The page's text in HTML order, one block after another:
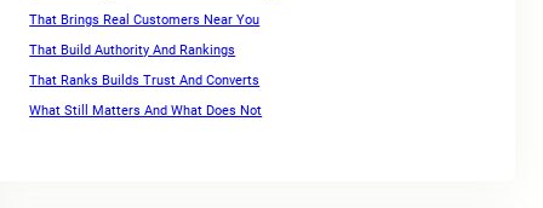
That Brings Real Customers Near You
That Build Authority And Rankings
That Ranks Builds Trust And Converts
What Still Matters And What Does Not